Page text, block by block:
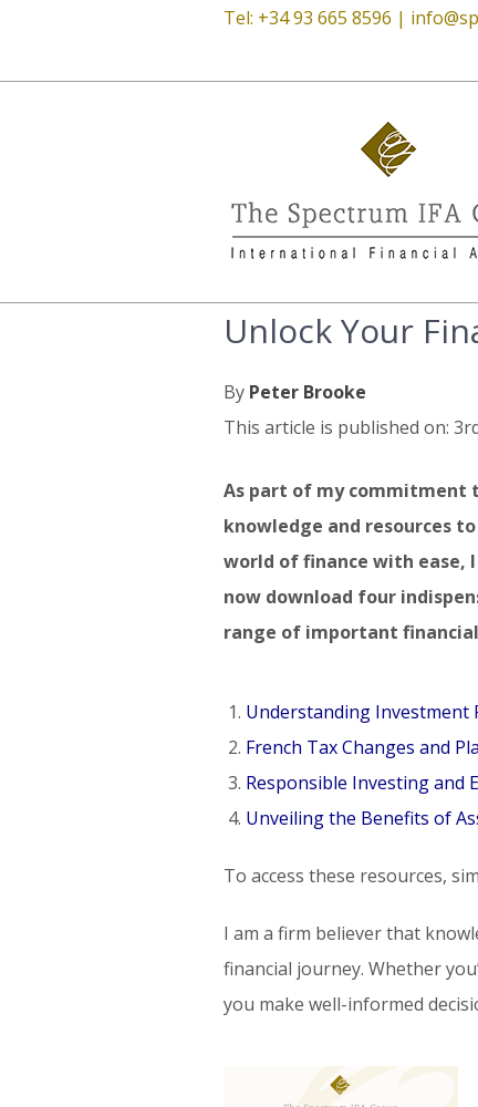
Tel: +34 93 665 8596 |
Unlock Your
By Peter Brooke
This article is published on:
As part of my commitment
knowledge and resources
world of finance with ease,
now download four
range of important
Understanding Investment
French Tax Changes and
Responsible Investing and
Unveiling the Benefits of
To access these resources,
I am a firm believer that
financial journey. Whether
you make well-informed